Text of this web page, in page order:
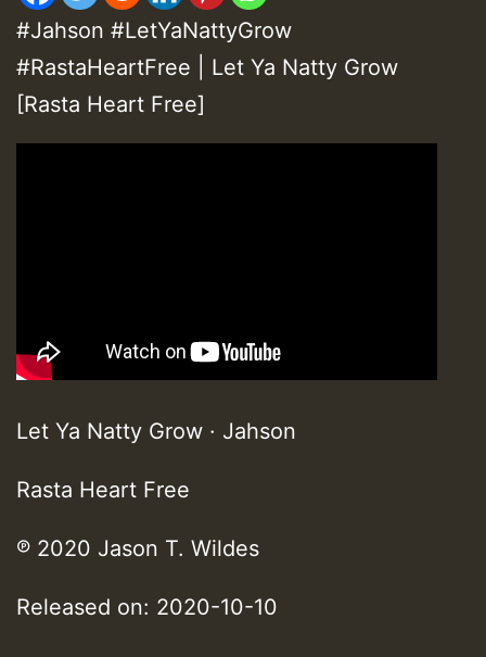
#Jahson #LetYaNattyGrow
#RastaHeartFree | Let Ya Natty Grow
[Rasta Heart Free]
Let Ya Natty Grow · Jahson
Rasta Heart Free
℗ 2020 Jason T. Wildes
Released on: 2020-10-10